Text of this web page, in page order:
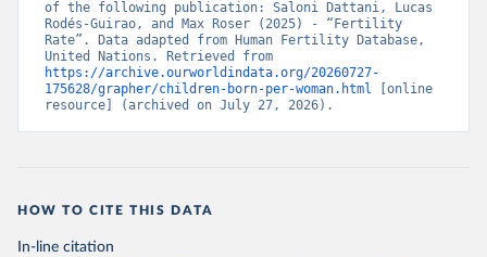
of the following publication: Saloni Dattani, Lucas
Rodés-Guirao, and Max Roser (2025) - “Fertility
Rate”. Data adapted from Human Fertility Database,
https://archive.ourworldindata.org/20260727-
175628/grapher/children-born-per-woman.html [online
resource] (archived on July 27, 2026).
HOW TO CITE THIS DATA
In-line citation